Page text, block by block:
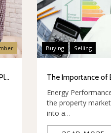
The Benefits of Using a Local Estate Agent vs. Online Platforms
Buying Selling
Energy
the property
into a…